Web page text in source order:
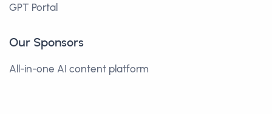
GPT Portal
Our Sponsors
All-in-one AI content platform